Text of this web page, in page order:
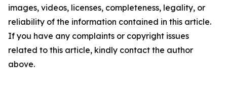
images, videos, licenses, completeness, legality, or
reliability of the information contained in this article.
If you have any complaints or copyright issues
related to this article, kindly contact the author
above.